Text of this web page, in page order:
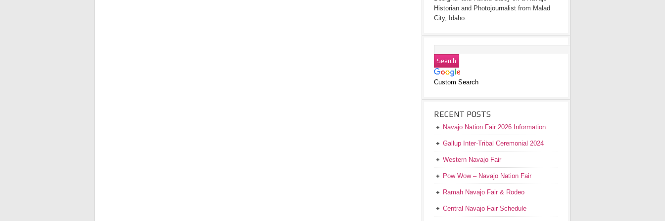
Historian and Photojournalist from Malad
City, Idaho.
Custom Search
RECENT POSTS
Navajo Nation Fair 2026 Information
Gallup Inter-Tribal Ceremonial 2024
Western Navajo Fair
Pow Wow – Navajo Nation Fair
Ramah Navajo Fair & Rodeo
Central Navajo Fair Schedule